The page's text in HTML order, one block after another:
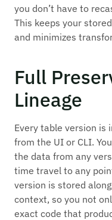
you don’t have to
This keeps your
and minimizes
Full
Lineage
Every table version is
from the UI or CLI.
the data from any
time travel to any
version is stored
context, so you not
exact code that